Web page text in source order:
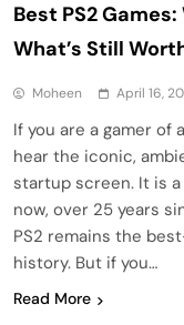
Best PS2
What’s Still
Moheen April 16,
If you are a gamer of
hear the iconic,
startup screen. It is
now, over 25 years
PS2 remains the
history. But if you…
Read More